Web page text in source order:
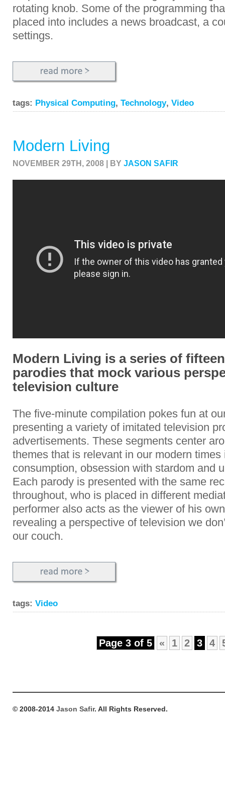
rotating knob. Some of the programming
placed into includes a news broadcast, a
settings.
tags: Physical Computing, Technology, Video
Modern Living
NOVEMBER 29TH, 2008 | BY JASON SAFIR
Modern Living is a series of
parodies that mock various
television culture
The five-minute compilation pokes fun at
presenting a variety of imitated television
advertisements. These segments center
themes that is relevant in our modern
consumption, obsession with stardom and
Each parody is presented with the same
throughout, who is placed in different
performer also acts as the viewer of his
revealing a perspective of television we
our couch.
tags: Video
Page 3 of 5 « 1 2 3 4
© 2008-2014 Jason Safir. All Rights Reserved.